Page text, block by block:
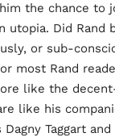
the chance to
utopia. Did Rand
or sub-
most Rand
like the
like his
Taggart